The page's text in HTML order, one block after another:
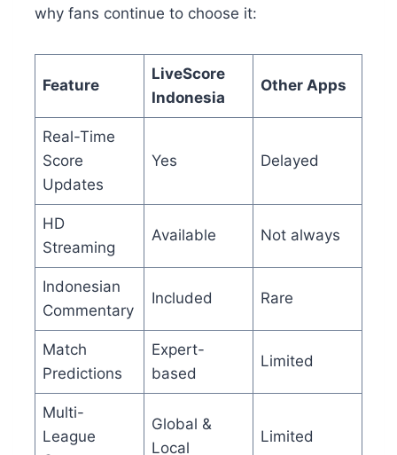
why fans continue to choose it:
Feature
LiveScore
Indonesia
Other Apps
Real-Time
Score
Updates
Yes Delayed
HD
Streaming
Available Not always
Indonesian
Commentary
Included Rare
Match
Predictions
Expert-
based
Limited
Multi-
League
Global &
Local
Limited